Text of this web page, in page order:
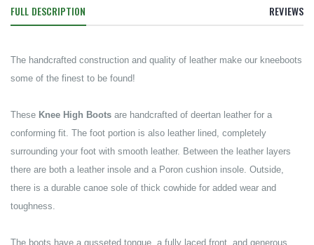
FULL DESCRIPTION REVIEWS
The handcrafted construction and quality of leather make our kneeboots
some of the finest to be found!
These Knee High Boots are handcrafted of deertan leather for a
conforming fit. The foot portion is also leather lined, completely
surrounding your foot with smooth leather. Between the leather layers
there are both a leather insole and a Poron cushion insole. Outside,
there is a durable canoe sole of thick cowhide for added wear and
toughness.
The boots have a gusseted tongue, a fully laced front, and generous